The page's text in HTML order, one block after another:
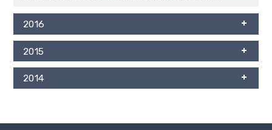
2016
2015
2014